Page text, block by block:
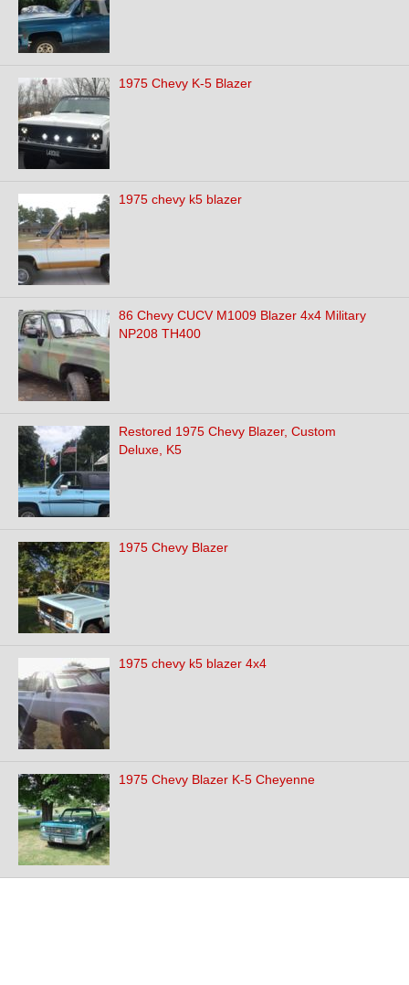
1975 Chevy K-5 Blazer
1975 chevy k5 blazer
86 Chevy CUCV M1009 Blazer 4x4 Military
NP208 TH400
Restored 1975 Chevy Blazer, Custom
Deluxe, K5
1975 Chevy Blazer
1975 chevy k5 blazer 4x4
1975 Chevy Blazer K-5 Cheyenne